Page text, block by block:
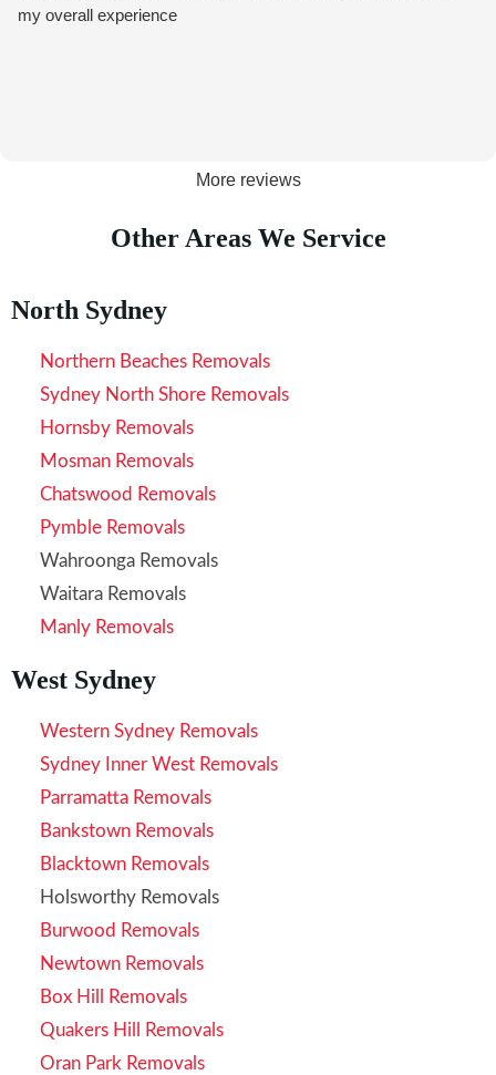
my overall experience
More reviews
Other Areas We Service
North Sydney
Northern Beaches Removals
Sydney North Shore Removals
Hornsby Removals
Mosman Removals
Chatswood Removals
Pymble Removals
Wahroonga Removals
Waitara Removals
Manly Removals
West Sydney
Western Sydney Removals
Sydney Inner West Removals
Parramatta Removals
Bankstown Removals
Blacktown Removals
Holsworthy Removals
Burwood Removals
Newtown Removals
Box Hill Removals
Quakers Hill Removals
Oran Park Removals